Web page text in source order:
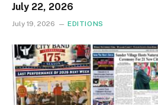
July 22, 2026
July 19, 2026 EDITIONS